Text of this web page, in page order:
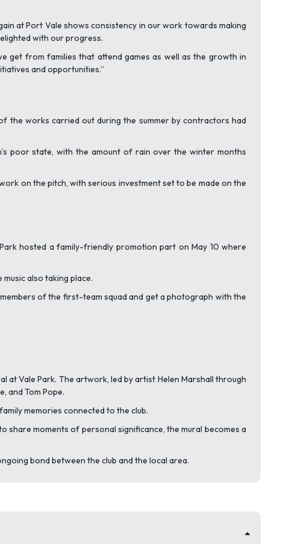
at Port Vale shows consistency in our work towards making
with our progress.
get from families that attend games as well as the growth in
and opportunities.”
the works carried out during the summer by contractors had
poor state, with the amount of rain over the winter months
on the pitch, with serious investment set to be made on the
hosted a family-friendly promotion part on May 10 where
also taking place.
of the first-team squad and get a photograph with the
at Vale Park. The artwork, led by artist Helen Marshall through
and Tom Pope.
memories connected to the club.
share moments of personal significance, the mural becomes a
bond between the club and the local area.